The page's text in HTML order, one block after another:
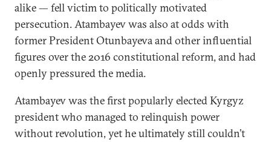
alike — fell victim to politically motivated
persecution. Atambayev was also at odds with
former President Otunbayeva and other influential
figures over the 2016 constitutional reform, and had
openly pressured the media.
Atambayev was the first popularly elected Kyrgyz
president who managed to relinquish power
without revolution, yet he ultimately still couldn’t